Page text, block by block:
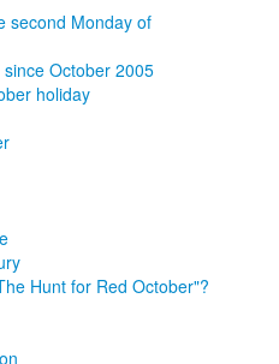
second Monday of
October 2005
holiday
Hunt for Red October"?